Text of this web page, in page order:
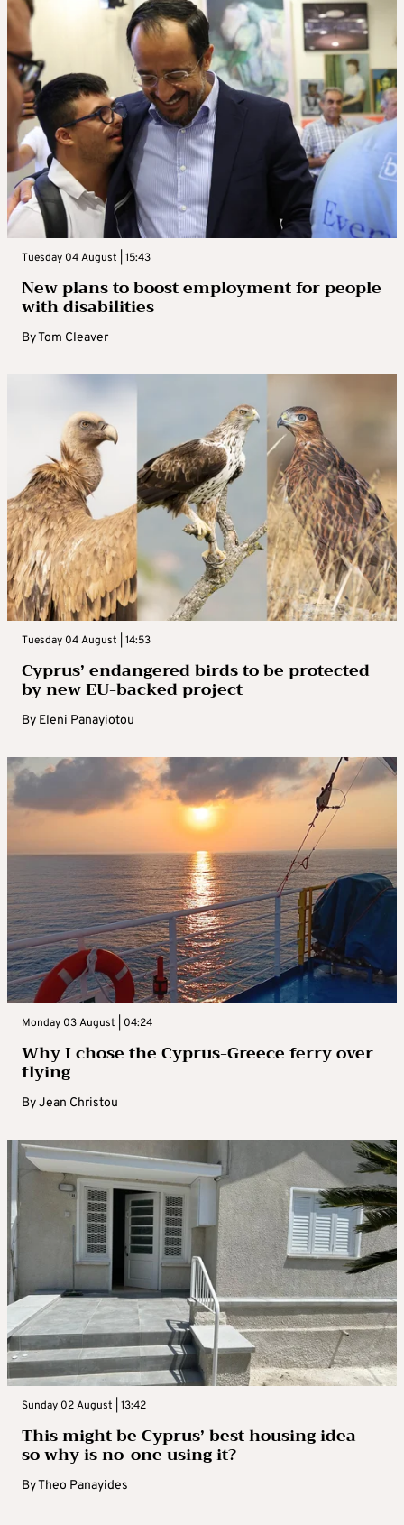
Tuesday 04 August | 15:43
New plans to boost employment for people
with disabilities
ByTom Cleaver
Tuesday 04 August | 14:53
Cyprus’ endangered birds to be protected
by new EU-backed project
By Eleni Panayiotou
Monday 03 August | 04:24
Why I chose the Cyprus-Greece ferry over
flying
ByJean Christou
Sunday 02 August | 13:42
This might be Cyprus’ best housing idea –
so why is no-one using it?
ByTheo Panayides